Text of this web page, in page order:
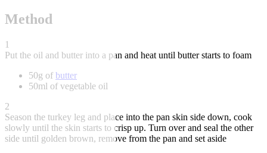
Method
1
Put the oil and butter into a pan and heat until butter starts to foam
50g of butter
50ml of vegetable oil
2
Season the turkey leg and place into the pan skin side down, cook
slowly until the skin starts to crisp up. Turn over and seal the other
side until golden brown, remove from the pan and set aside